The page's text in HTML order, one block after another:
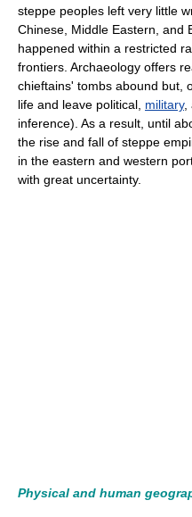
steppe peoples left very little
Chinese, Middle Eastern, and
happened within a restricted
frontiers. Archaeology offers
chieftains' tombs abound but,
life and leave political, military,
inference). As a result, until
the rise and fall of steppe
in the eastern and western
with great uncertainty.
Physical and human